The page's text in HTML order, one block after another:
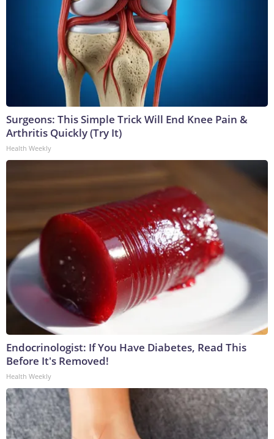
Surgeons: This Simple Trick Will End Knee Pain &
Arthritis Quickly (Try It)
Health Weekly
Endocrinologist: If You Have Diabetes, Read This
Before It's Removed!
Health Weekly